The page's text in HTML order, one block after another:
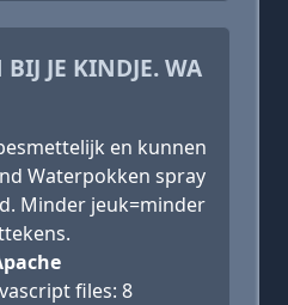
JE KINDJE. WA
en kunnen
Waterpokken spray
Minder jeuk=minder
files: 8